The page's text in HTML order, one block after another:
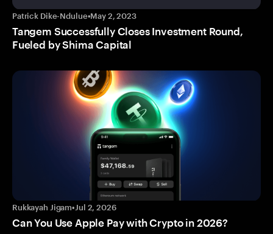
Patrick Dike-Ndulue•May 2, 2023
Tangem Successfully Closes Investment Round,
Fueled by Shima Capital
Rukkayah Jigam•Jul 2, 2026
Can You Use Apple Pay with Crypto in 2026?